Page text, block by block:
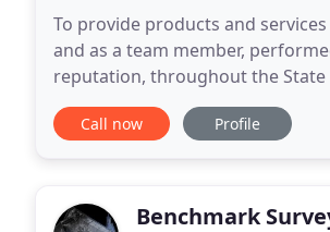
To provide products and
and as a team member,
reputation, throughout the State
clientele that will enable this firm
Call now Profile
Benchmark